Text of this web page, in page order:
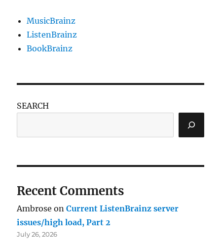
MusicBrainz
ListenBrainz
BookBrainz
SEARCH
Recent Comments
Ambrose onCurrent ListenBrainz server
issues/high load, Part 2
July 26, 2026